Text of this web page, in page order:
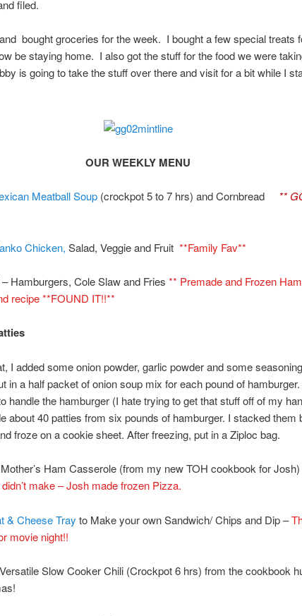
filed.
bought groceries for the week. I bought a few special treats
be staying home. I also got the stuff for the food we were
is going to take the stuff over there and visit for a bit while I
OUR WEEKLY MENU
Meatball Soup(crockpot 5 to 7 hrs) and Cornbread
**
Chicken, Salad, Veggie and Fruit **Family Fav**
Hamburgers, Cole Slaw and Fries ** Premade and Frozen
recipe **FOUND IT!!**
I added some onion powder, garlic powder and some
in a half packet of onion soup mix for each pound of
handle the hamburger (I hate trying to get that stuff off of my
about 40 patties from six pounds of hamburger. I stacked them
froze on a cookie sheet. After freezing, put in a Ziploc bag.
Ham Casserole (from my new TOH cookbook for
make – Josh made frozen Pizza.
& Cheese Tray to Make your own Sandwich/ Chips and Dip –
movie night!!
Slow Cooker Chili (Crockpot 6 hrs) from the cookbook